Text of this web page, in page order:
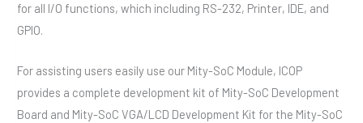
for all I/O functions, which including RS-232, Printer, IDE, and
GPIO.
For assisting users easily use our Mity-SoC Module, ICOP
provides a complete development kit of Mity-SoC Development
Board and Mity-SoC VGA/LCD Development Kit for the Mity-SoC